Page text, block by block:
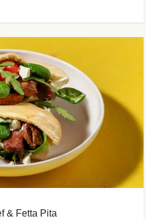
& Fetta Pita